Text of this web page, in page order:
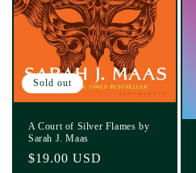
Sold out
A Court of Silver Flames by
Sarah J. Maas
Regular
$19.00 USD